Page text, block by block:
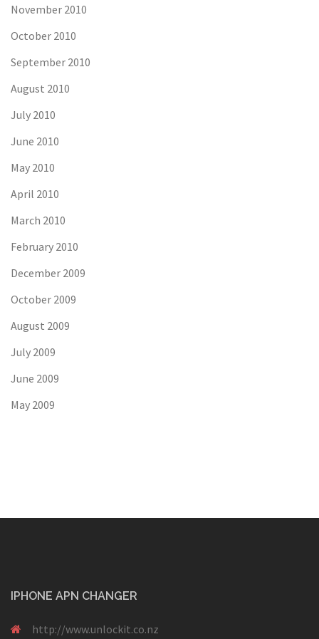
November 2010
October 2010
September 2010
August 2010
July 2010
June 2010
May 2010
April 2010
March 2010
February 2010
December 2009
October 2009
August 2009
July 2009
June 2009
May 2009
IPHONE APN CHANGER
http://www.unlockit.co.nz